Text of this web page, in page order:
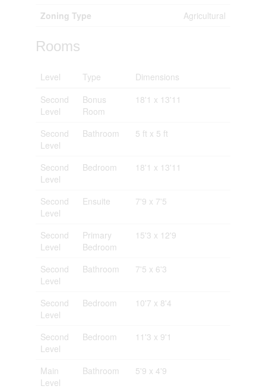
Zoning Type
Agricultural
Rooms
Level Type
Dimensions
Second
Level
Bonus
Room
18'1 x 13'11
Second
Level
Bathroom 5 ft x 5 ft
Second
Level
Bedroom 18'1 x 13'11
Second
Level
Ensuite 7'9 x 7'5
Second
Level
Primary
Bedroom
15'3 x 12'9
Second
Level
Bathroom 7'5 x 6'3
Second
Level
Bedroom 10'7 x 8'4
Second
Level
Bedroom 11'3 x 9'1
Main
Level
Bathroom 5'9 x 4'9